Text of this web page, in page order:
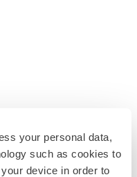
your personal data,
such as cookies to
device in order to